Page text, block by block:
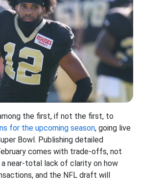
the first, if not the first, to
for the upcoming season, going live
Bowl. Publishing detailed
comes with trade-offs, not
near-total lack of clarity on how
and the NFL draft will